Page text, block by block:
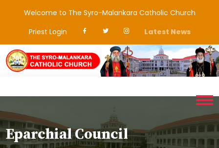
Welcome to The Syro-Malankara Catholic Church
Priest Login
Latest News
Eparchial Council